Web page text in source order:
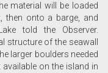
material will be loaded
then onto a barge, and
told the Observer.
structure of the seawall
larger boulders needed
on the island in